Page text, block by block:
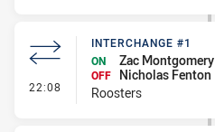
22:08 - Interchange #1
INTERCHANGE #1
ON
Zac Montgomery
OFF
Nicholas Fenton
Roosters